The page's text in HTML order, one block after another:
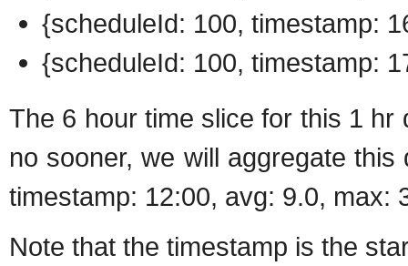
{scheduleId: 100, timestamp:
{scheduleId: 100, timestamp:
The 6 hour time slice for this 1 hr
no sooner, we will aggregate
timestamp: 12:00, avg: 9.0, max:
Note that the timestamp is the